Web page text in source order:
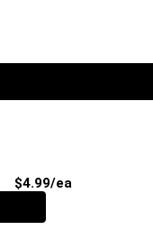
$4.99/ea